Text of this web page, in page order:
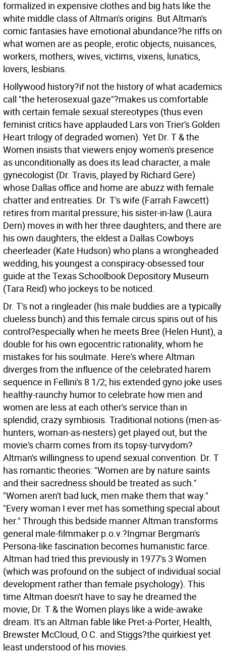
formalized in expensive clothes and big hats like the
white middle class of Altman's origins. But Altman's
comic fantasies have emotional abundance?he riffs on
what women are as people, erotic objects, nuisances,
workers, mothers, wives, victims, vixens, lunatics,
lovers, lesbians.
Hollywood history?if not the history of what academics
call "the heterosexual gaze"?makes us comfortable
with certain female sexual stereotypes (thus even
feminist critics have applauded Lars von Trier's Golden
Heart trilogy of degraded women). Yet Dr. T & the
Women insists that viewers enjoy women's presence
as unconditionally as does its lead character, a male
gynecologist (Dr. Travis, played by Richard Gere)
whose Dallas office and home are abuzz with female
chatter and entreaties. Dr. T's wife (Farrah Fawcett)
retires from marital pressure; his sister-in-law (Laura
Dern) moves in with her three daughters; and there are
his own daughters, the eldest a Dallas Cowboys
cheerleader (Kate Hudson) who plans a wrongheaded
wedding, his youngest a conspiracy-obsessed tour
guide at the Texas Schoolbook Depository Museum
(Tara Reid) who jockeys to be noticed.
Dr. T's not a ringleader (his male buddies are a typically
clueless bunch) and this female circus spins out of his
control?especially when he meets Bree (Helen Hunt), a
double for his own egocentric rationality, whom he
mistakes for his soulmate. Here's where Altman
diverges from the influence of the celebrated harem
sequence in Fellini's 8 1/2; his extended gyno joke uses
healthy-raunchy humor to celebrate how men and
women are less at each other's service than in
splendid, crazy symbiosis. Traditional notions (men-as-
hunters, woman-as-nesters) get played out, but the
movie's charm comes from its topsy-turvydom?
Altman's willingness to upend sexual convention. Dr. T
has romantic theories: "Women are by nature saints
and their sacredness should be treated as such."
"Women aren't bad luck, men make them that way."
"Every woman I ever met has something special about
her." Through this bedside manner Altman transforms
general male-filmmaker p.o.v.?Ingmar Bergman's
Persona-like fascination becomes humanistic farce.
Altman had tried this previously in 1977's 3 Women
(which was profound on the subject of individual social
development rather than female psychology). This
time Altman doesn't have to say he dreamed the
movie; Dr. T & the Women plays like a wide-awake
dream. It's an Altman fable like Pret-a-Porter, Health,
Brewster McCloud, O.C. and Stiggs?the quirkiest yet
least understood of his movies.